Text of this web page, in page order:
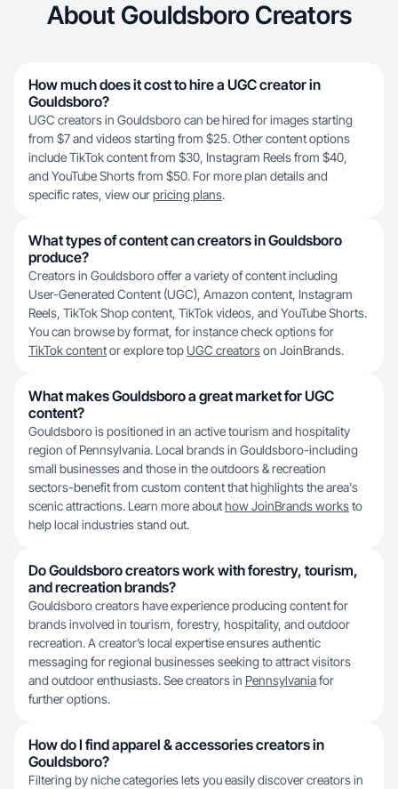
About Gouldsboro Creators
How much does it cost to hire a UGC creator in
Gouldsboro?
UGC creators in Gouldsboro can be hired for images starting
from $7 and videos starting from $25. Other content options
include TikTok content from $30, Instagram Reels from $40,
and YouTube Shorts from $50. For more plan details and
specific rates, view ourpricing plans.
What types of content can creators in Gouldsboro
produce?
Creators in Gouldsboro offer a variety of content including
User-Generated Content (UGC), Amazon content, Instagram
Reels, TikTok Shop content, TikTok videos, and YouTube Shorts.
You can browse by format, for instance check options for
TikTok contentor explore top UGC creatorson JoinBrands.
What makes Gouldsboro a great market for UGC
content?
Gouldsboro is positioned in an active tourism and hospitality
region of Pennsylvania. Local brands in Gouldsboro-including
small businesses and those in the outdoors & recreation
sectors-benefit from custom content that highlights the area's
scenic attractions. Learn more abouthow JoinBrands worksto
help local industries stand out.
Do Gouldsboro creators work with forestry, tourism,
and recreation brands?
Gouldsboro creators have experience producing content for
brands involved in tourism, forestry, hospitality, and outdoor
recreation. A creator’s local expertise ensures authentic
messaging for regional businesses seeking to attract visitors
and outdoor enthusiasts. See creators in Pennsylvaniafor
further options.
How do I find apparel & accessories creators in
Gouldsboro?
Filtering by niche categories lets you easily discover creators in